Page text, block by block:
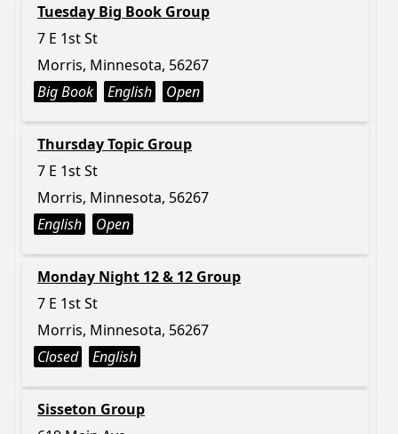
Tuesday Big Book Group
7 E 1st St
Morris, Minnesota, 56267
Big Book
English Open
Thursday Topic Group
7 E 1st St
Morris, Minnesota, 56267
English
Open
Monday Night 12 & 12 Group
7 E 1st St
Morris, Minnesota, 56267
Closed
English
Sisseton Group